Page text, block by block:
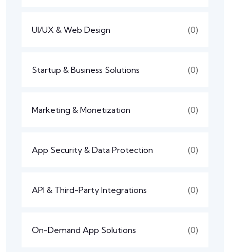
UI/UX & Web Design (0)
Startup & Business Solutions (0)
Marketing & Monetization (0)
App Security & Data Protection (0)
API & Third-Party Integrations (0)
On-Demand App Solutions (0)